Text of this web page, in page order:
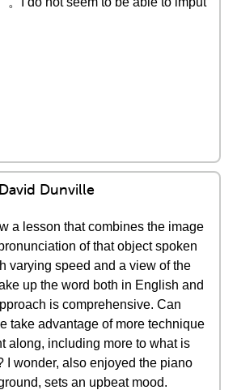
Dunville
a lesson that combines the image
of that object spoken
varying speed and a view of the
up the word both in English and
is comprehensive. Can
take advantage of more technique
along, including more to what is
I wonder, also enjoyed the piano
sets an upbeat mood.